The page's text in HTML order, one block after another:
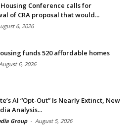
Conference calls for
of CRA proposal that would...
6, 2026
funds 520 affordable homes
August 6, 2026
AI “Opt-Out” Is Nearly Extinct, New
Analysis...
Group - August 5, 2026